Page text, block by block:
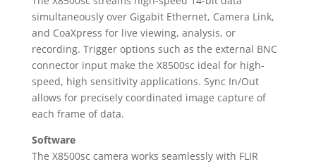
simultaneously over Gigabit Ethernet, Camera Link,
and CoaXpress for live viewing, analysis, or
recording. Trigger options such as the external BNC
connector input make the X8500sc ideal for high-
speed, high sensitivity applications. Sync In/Out
allows for precisely coordinated image capture of
each frame of data.
Software
The X8500sc camera works seamlessly with FLIR